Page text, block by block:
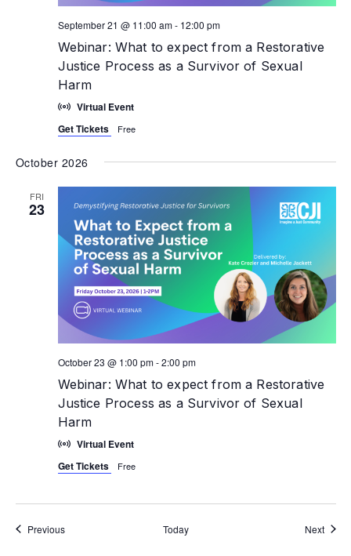
Webinar: What to expect from a Restorative
Justice Process as a Survivor of Sexual
Harm
September 21 @ 11:00 am- 12:00 pm
Virtual Event
Get Tickets
Free
October 2026
FRI
23
Webinar: What to expect from a Restorative
Justice Process as a Survivor of Sexual
Harm
October 23 @ 1:00 pm-2:00 pm
Virtual Event
Get Tickets
Free
PreviousEvents Today Next